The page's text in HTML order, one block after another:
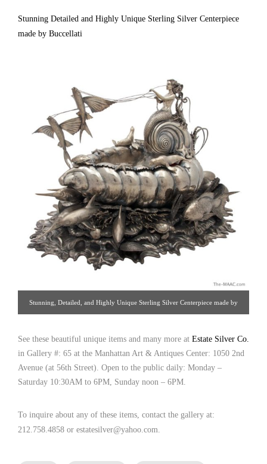
Are Exceptional. Not Weighted Or Filled. 7 1/4″ High. Fully & Correctly
Hallmarked. [ Estate Silver Co. | Gallery #: 65 | 212.758.4858 |
Stunning Detailed and Highly Unique Sterling Silver Centerpiece
made by Buccellati
Stunning, Detailed, and Highly Unique Sterling Silver Centerpiece made by
home to sea and clam shells, mussels, dolphin, coral, sea urchin, fish, sharks,
and swordfish. The mermaid’s chariot is pulled by flying fish and has an
octopus, sea otters, starfish, a turtle, and a lobster decorating the edge. Sterling
See these beautiful unique items and many more at Estate Silver Co.
in Gallery #: 65 at the Manhattan Art & Antiques Center: 1050 2nd
Avenue (at 56th Street). Open to the public daily: Monday –
Saturday 10:30AM to 6PM, Sunday noon – 6PM.
To inquire about any of these items, contact the gallery at:
212.758.4858 or estatesilver@yahoo.com.